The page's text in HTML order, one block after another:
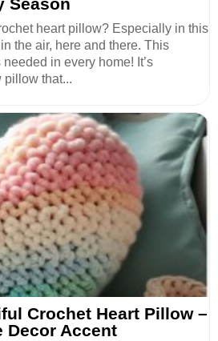
Season
heart pillow? Especially in this
the air, here and there. This
in every home! It’s
pillow that...
Crochet Heart Pillow –
Decor Accent